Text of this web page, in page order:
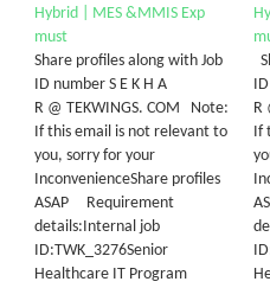
Hybrid | MES &MMIS Exp
must
Share profiles along with Job
ID number S E K H A
R @ TEKWINGS. COM Note:
If this email is not relevant to
you, sorry for your
InconvenienceShare profiles
ASAP Requirement
details:Internal job
ID:TWK_3276Senior
Healthcare IT Program
R
If